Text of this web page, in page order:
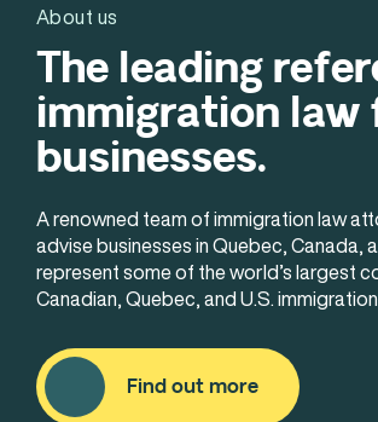
About us
The leading
immigration law
businesses.
A renowned team of immigration law
advise businesses in Quebec, Canada,
represent some of the world’s largest
Canadian, Quebec, and U.S.
Find out more